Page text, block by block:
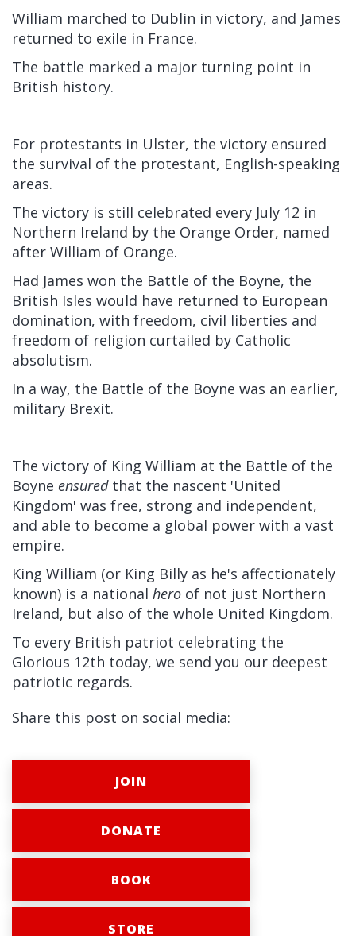
William marched to Dublin in victory, and James
returned to exile in France.
The battle marked a major turning point in
British history.
For protestants in Ulster, the victory ensured
the survival of the protestant, English-speaking
areas.
The victory is still celebrated every July 12 in
Northern Ireland by the Orange Order, named
after William of Orange.
Had James won the Battle of the Boyne, the
British Isles would have returned to European
domination, with freedom, civil liberties and
freedom of religion curtailed by Catholic
absolutism.
In a way, the Battle of the Boyne was an earlier,
military Brexit.
The victory of King William at the Battle of the
Boyne ensuredthat the nascent 'United
Kingdom' was free, strong and independent,
and able to become a global power with a vast
empire.
King William (or King Billy as he's affectionately
known) is a national hero of not just Northern
Ireland, but also of the whole United Kingdom.
To every British patriot celebrating the
Glorious 12th today, we send you our deepest
patriotic regards.
Share this post on social media:
JOIN
DONATE
BOOK
STORE